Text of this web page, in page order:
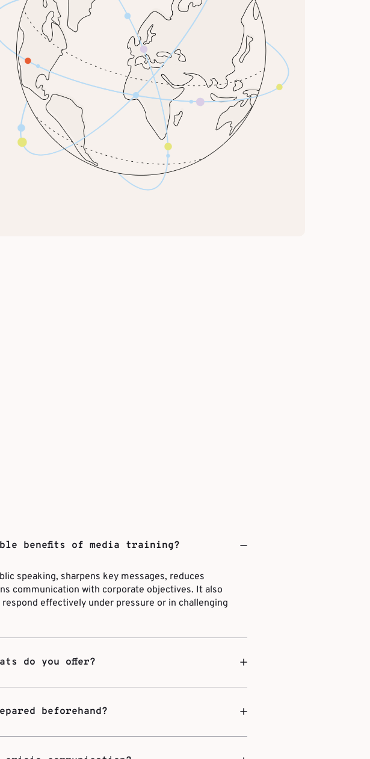
benefits of media training?
speaking, sharpens key messages, reduces
communication with corporate objectives. It also
effectively under pressure or in challenging
do you offer?
beforehand?